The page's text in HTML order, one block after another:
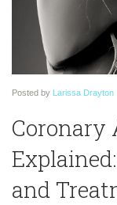
Posted by Larissa Drayton
Coronary
and